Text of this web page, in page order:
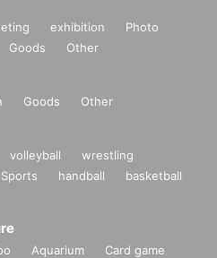
exhibition
Photo
Goods Other
Goods Other
volleyball
wrestling
handball
basketball
Aquarium
Card game